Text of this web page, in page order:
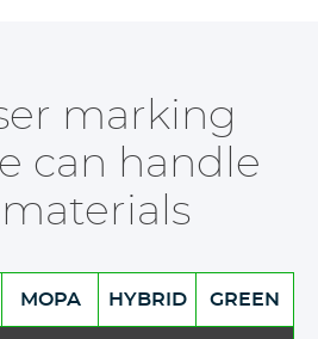
marking
can handle
MOPA HYBRID GREEN